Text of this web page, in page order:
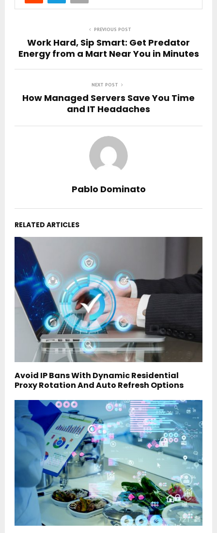
PREVIOUS POST
Work Hard, Sip Smart: Get Predator
Energy from a Mart Near You in Minutes
NEXT POST
How Managed Servers Save You Time
and IT Headaches
Pablo Dominato
RELATED ARTICLES
Avoid IP Bans With Dynamic Residential
Proxy Rotation And Auto Refresh Options